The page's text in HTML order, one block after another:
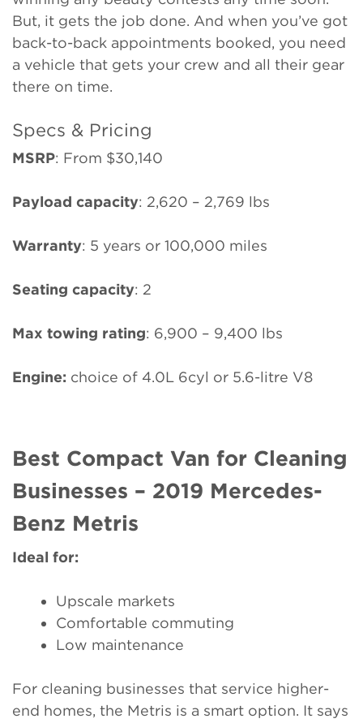
But, it gets the job done. And when you’ve got
back-to-back appointments booked, you need
a vehicle that gets your crew and all their gear
there on time.
Specs & Pricing
MSRP: From $30,140
Payload capacity: 2,620 – 2,769 lbs
Warranty: 5 years or 100,000 miles
Seating capacity: 2
Max towing rating: 6,900 – 9,400 lbs
Engine: choice of 4.0L 6cyl or 5.6-litre V8
Best Compact Van for Cleaning
Businesses – 2019 Mercedes-
Benz Metris
Ideal for:
Upscale markets
Comfortable commuting
Low maintenance
For cleaning businesses that service higher-
end homes, the Metris is a smart option. It says